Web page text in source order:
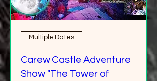
Multiple Dates
Carew Castle Adventure
Show "The Tower of